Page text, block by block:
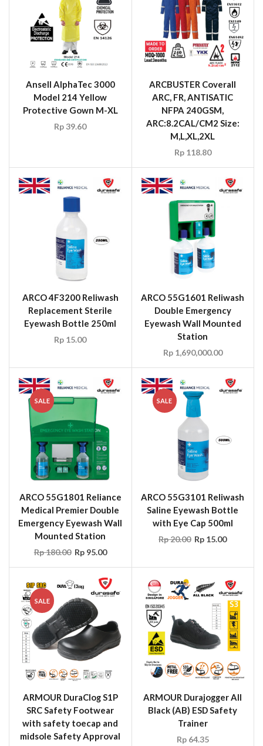
Ansell AlphaTec 3000
Model 214 Yellow
Protective Gown M-XL
Rp39.60
ARCBUSTER Coverall
ARC, FR, ANTISATIC
NFPA 240GSM,
ARC:8.2CAL/CM2 Size:
M,L,XL,2XL
Rp118.80
ARCO 4F3200 Reliwash
Replacement Sterile
Eyewash Bottle 250ml
Rp 15.00
ARCO 55G1601 Reliwash
Double Emergency
Eyewash Wall Mounted
Station
Rp1,690,000.00
SALE
ARCO 55G1801 Reliance
Medical Premier Double
Emergency Eyewash Wall
Mounted Station
Rp180.00 Rp95.00
SALE
ARCO 55G3101 Reliwash
Saline Eyewash Bottle
with Eye Cap 500ml
Rp20.00 Rp 15.00
SALE
ARMOUR DuraClog S1P
SRC Safety Footwear
with safety toecap and
midsole Safety Approval
ARMOUR Durajogger All
Black (AB) ESD Safety
Trainer
Rp64.35